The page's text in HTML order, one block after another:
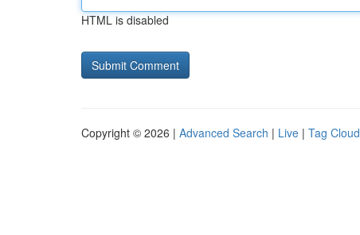
HTML is disabled
Copyright © 2026 | Advanced Search | Live | Tag Cloud